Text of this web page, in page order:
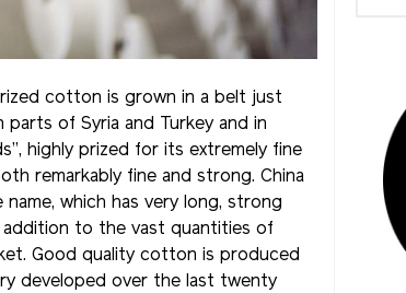
cotton is grown in a belt just
parts of Syria and Turkey and in
highly prized for its extremely fine
remarkably fine and strong. China
which has very long, strong
addition to the vast quantities of
Good quality cotton is produced
developed over the last twenty